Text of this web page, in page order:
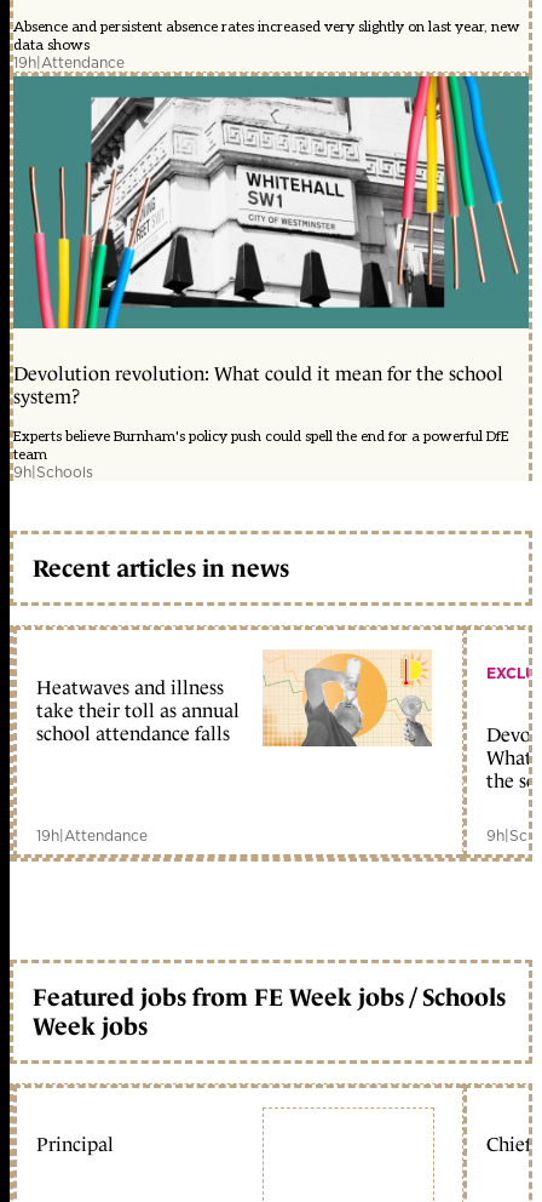
Absence and persistent absence rates increased very slightly on last year, new
data shows
19h|Attendance
Devolution revolution: What could it mean for the school
system?
Experts believe Burnham's policy push could spell the end for a powerful DfE
team
9h|Schools
Recent articles in news
Heatwaves and illness
take their toll as annual
school attendance falls
19h|Attendance
What
the
9h|
Featured jobs from FE Week jobs / Schools
Week jobs
Principal Chief